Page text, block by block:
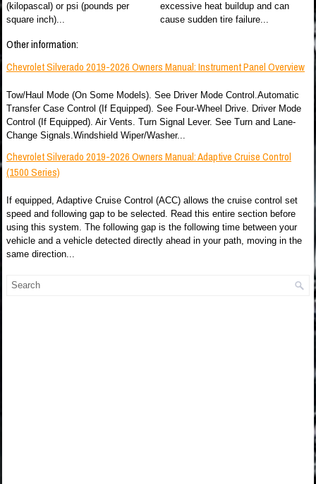
(kilopascal) or psi (pounds per
square inch)...
excessive heat buildup and can
cause sudden tire failure...
Other information:
Chevrolet Silverado 2019-2026 Owners Manual: Instrument Panel Overview
Tow/Haul Mode (On Some Models). See Driver Mode Control.Automatic
Transfer Case Control (If Equipped). See Four-Wheel Drive. Driver Mode
Control (If Equipped). Air Vents. Turn Signal Lever. See Turn and Lane-
Change Signals.Windshield Wiper/Washer...
Chevrolet Silverado 2019-2026 Owners Manual: Adaptive Cruise Control
(1500 Series)
If equipped, Adaptive Cruise Control (ACC) allows the cruise control set
speed and following gap to be selected. Read this entire section before
using this system. The following gap is the following time between your
vehicle and a vehicle detected directly ahead in your path, moving in the
same direction...